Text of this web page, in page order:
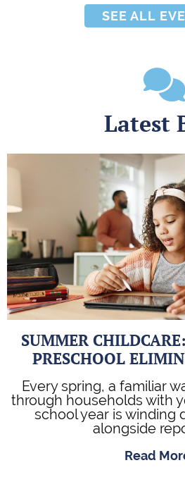
SEE ALL
Latest
SUMMER
PRESCHOOL
Every spring, a familiar
through households with
school year is winding
alongside
Read